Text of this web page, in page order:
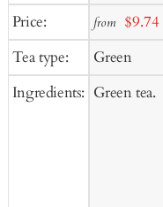
Price:
Tea type:
Ingredients:
Add
Cart
from Sale
$9.74
Green
Green tea.